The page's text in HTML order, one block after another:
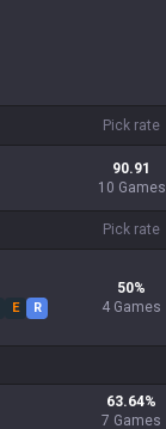
Pick rate
90.91
10 Games
Pick rate
E
R
50%
4 Games
63.64%
7 Games